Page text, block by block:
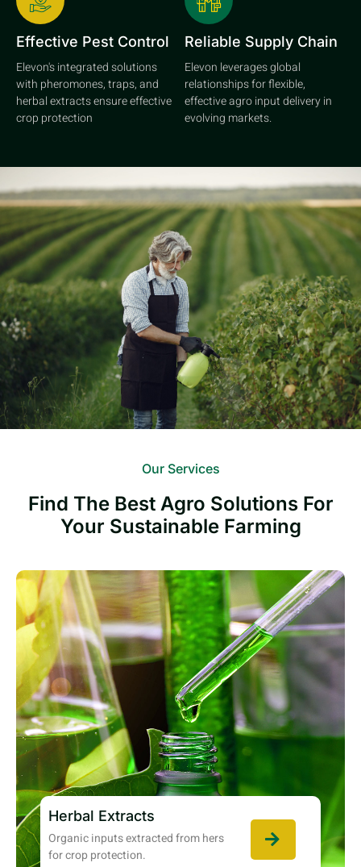
Effective Pest Control
Elevon's integrated solutions
with pheromones, traps, and
herbal extracts ensure effective
crop protection
Reliable Supply Chain
Elevon leverages global
relationships for flexible,
effective agro input delivery in
evolving markets.
Our Services
Find The Best Agro Solutions For
Your Sustainable Farming
Herbal Extracts
Organic inputs extracted from hers
for crop protection.